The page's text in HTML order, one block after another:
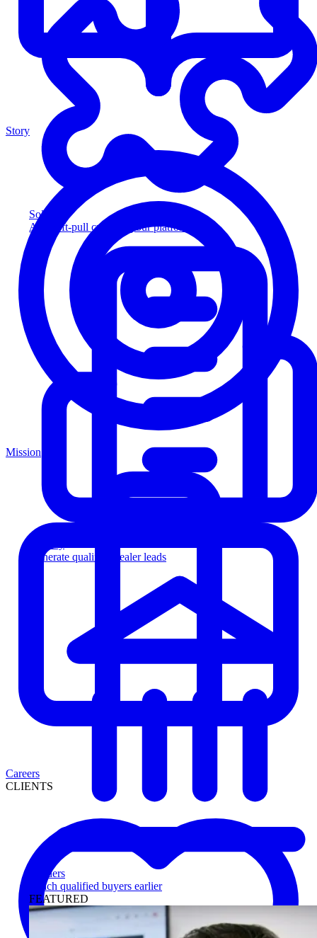
Solution
Add soft-pull credit to your platform
Generate qualified dealer leads
Lenders
Reach qualified buyers earlier
FEATURED
Story
Mission
Careers
CLIENTS